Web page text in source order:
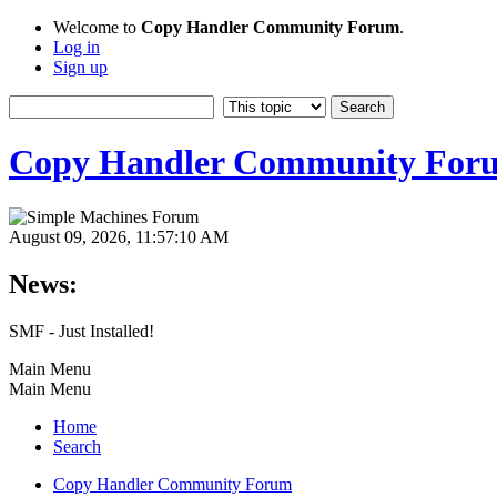
Welcome to Copy Handler Community Forum.
Log in
Sign up
Copy Handler Community
August 09, 2026, 11:57:10 AM
News:
SMF - Just Installed!
Main Menu
Main Menu
Home
Search
Copy Handler Community Forum